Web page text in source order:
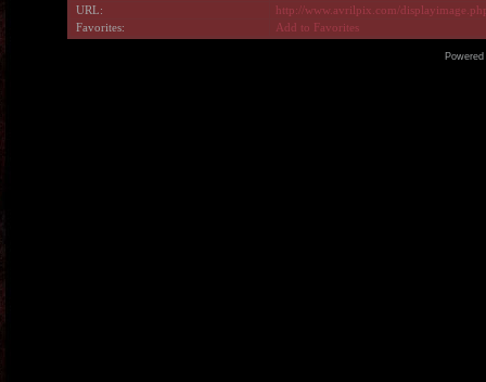
URL:
http://www.avrilpix.com/
Favorites:
Add to Favorites